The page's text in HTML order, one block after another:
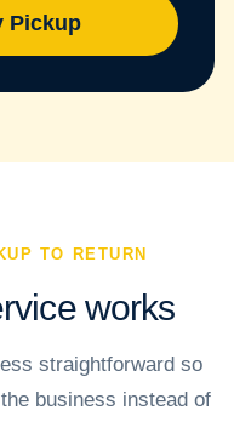
Pickup
TO RETURN
works
straightforward so
business instead of